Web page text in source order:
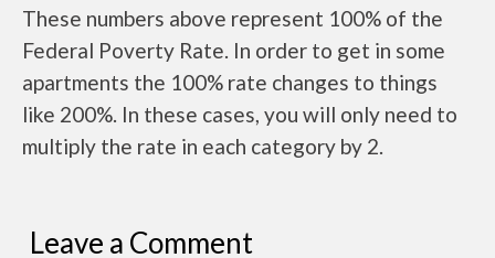
These numbers above represent 100% of the
Federal Poverty Rate. In order to get in some
apartments the 100% rate changes to things
like 200%. In these cases, you will only need to
multiply the rate in each category by 2.
Leave a Comment